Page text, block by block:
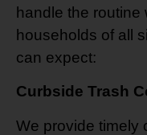
handle the routine
households of all
can expect:
Curbside Trash
We provide timely